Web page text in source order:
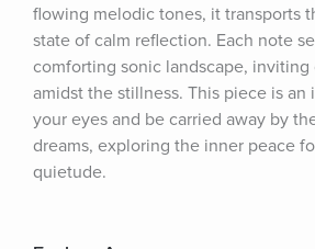
flowing melodic tones, it transports
state of calm reflection. Each note
comforting sonic landscape,
amidst the stillness. This piece is
your eyes and be carried away by
dreams, exploring the inner peace
quietude.